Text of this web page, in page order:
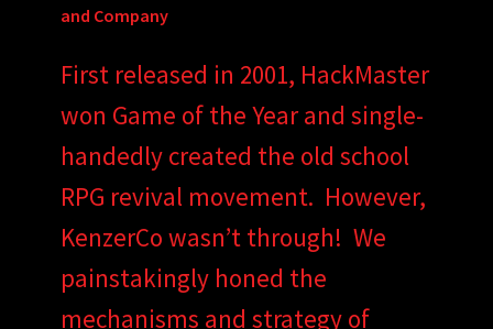
and Company
First released in 2001, HackMaster
won Game of the Year and single-
handedly created the old school
RPG revival movement. However,
KenzerCo wasn’t through! We
painstakingly honed the
mechanisms and strategy of